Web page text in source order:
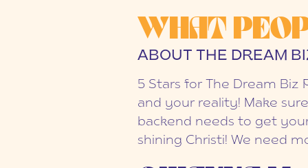
WHAT
ABOUT THE DREAM
5 Stars for The Dream Biz
and your reality! Make
backend needs to get
shining Christi! We need